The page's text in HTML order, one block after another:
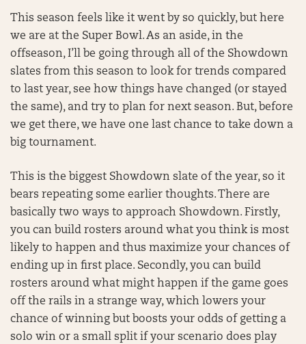
This season feels like it went by so quickly, but here
we are at the Super Bowl. As an aside, in the
offseason, I’ll be going through all of the Showdown
slates from this season to look for trends compared
to last year, see how things have changed (or stayed
the same), and try to plan for next season. But, before
we get there, we have one last chance to take down a
big tournament.
This is the biggest Showdown slate of the year, so it
bears repeating some earlier thoughts. There are
basically two ways to approach Showdown. Firstly,
you can build rosters around what you think is most
likely to happen and thus maximize your chances of
ending up in first place. Secondly, you can build
rosters around what might happen if the game goes
off the rails in a strange way, which lowers your
chance of winning but boosts your odds of getting a
solo win or a small split if your scenario does play